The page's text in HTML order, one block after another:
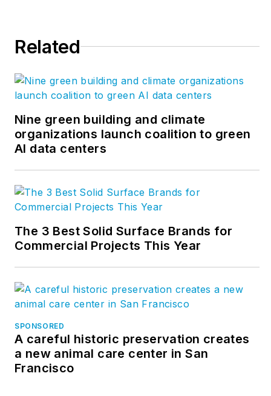
Related
Nine green building and climate
organizations launch coalition to green
AI data centers
The 3 Best Solid Surface Brands for
Commercial Projects This Year
SPONSORED
A careful historic preservation creates
a new animal care center in San
Francisco